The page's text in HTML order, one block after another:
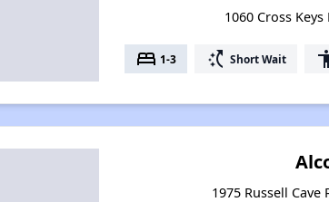
1060 Cross
bed 1-3 switch_access_shortcut Short Wait
1975 Russell